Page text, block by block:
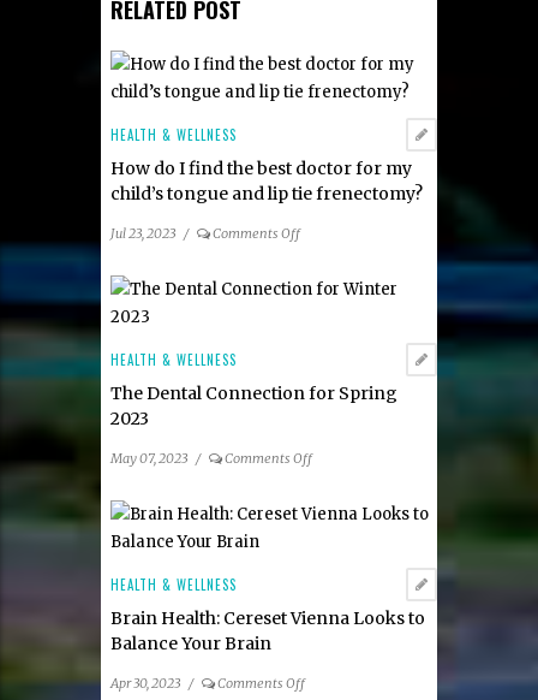
RELATED POST
HEALTH & WELLNESS
How do I find the best doctor for my
child’s tongue and lip tie frenectomy?
Jul 23, 2023 / Comments Offon
doctor
child’s
and
HEALTH & WELLNESS
The Dental Connection for Spring
2023
May 07, 2023 / Comments Offon
Dental
HEALTH & WELLNESS
Brain Health: Cereset Vienna Looks to
Balance Your Brain
Apr 30, 2023 / Comments Offon